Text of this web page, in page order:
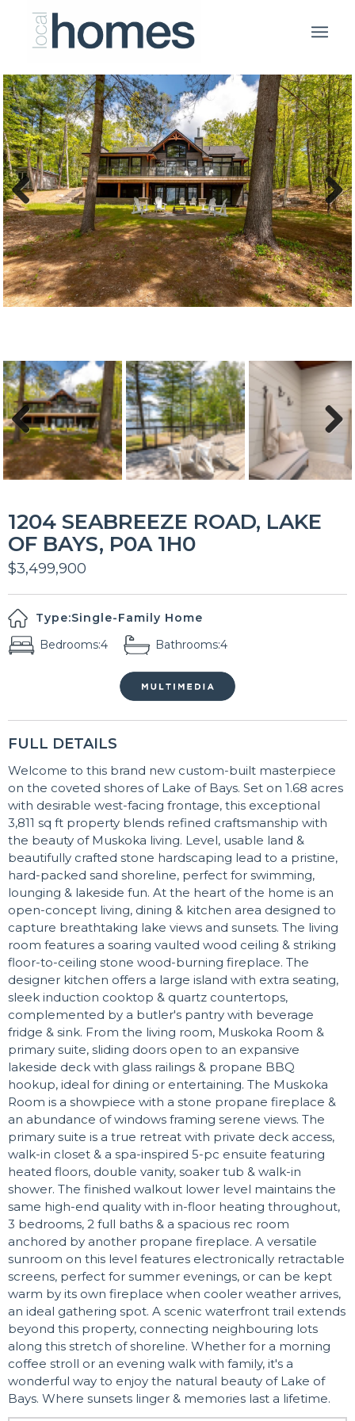
Previous Next
Previous
1204 SEABREEZE ROAD, LAKE
OF BAYS, P0A 1H0
$3,499,900
Type:Single-Family Home
Bedrooms:4 Bathrooms:4
FULL DETAILS
Welcome to this brand new custom-built masterpiece
on the coveted shores of Lake of Bays. Set on 1.68 acres
with desirable west-facing frontage, this exceptional
3,811 sq ft property blends refined craftsmanship with
the beauty of Muskoka living. Level, usable land &
beautifully crafted stone hardscaping lead to a pristine,
hard-packed sand shoreline, perfect for swimming,
lounging & lakeside fun. At the heart of the home is an
open-concept living, dining & kitchen area designed to
capture breathtaking lake views and sunsets. The living
room features a soaring vaulted wood ceiling & striking
floor-to-ceiling stone wood-burning fireplace. The
designer kitchen offers a large island with extra seating,
sleek induction cooktop & quartz countertops,
complemented by a butler's pantry with beverage
fridge & sink. From the living room, Muskoka Room &
primary suite, sliding doors open to an expansive
lakeside deck with glass railings & propane BBQ
hookup, ideal for dining or entertaining. The Muskoka
Room is a showpiece with a stone propane fireplace &
an abundance of windows framing serene views. The
primary suite is a true retreat with private deck access,
walk-in closet & a spa-inspired 5-pc ensuite featuring
heated floors, double vanity, soaker tub & walk-in
shower. The finished walkout lower level maintains the
same high-end quality with in-floor heating throughout,
3 bedrooms, 2 full baths & a spacious rec room
anchored by another propane fireplace. A versatile
sunroom on this level features electronically retractable
screens, perfect for summer evenings, or can be kept
warm by its own fireplace when cooler weather arrives,
an ideal gathering spot. A scenic waterfront trail extends
beyond this property, connecting neighbouring lots
along this stretch of shoreline. Whether for a morning
coffee stroll or an evening walk with family, it's a
wonderful way to enjoy the natural beauty of Lake of
Bays. Where sunsets linger & memories last a lifetime.